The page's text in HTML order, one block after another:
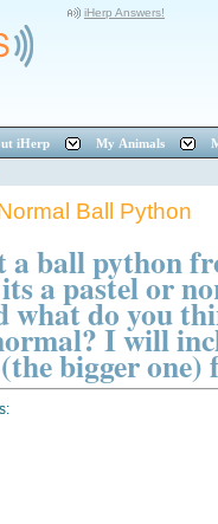
iHerp Answers!
iHerp My Animals
Ball Python
ball python
a pastel or
what do you
I will
bigger